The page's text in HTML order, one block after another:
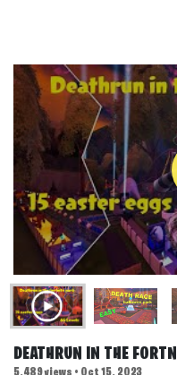
DEATHRUN IN THE